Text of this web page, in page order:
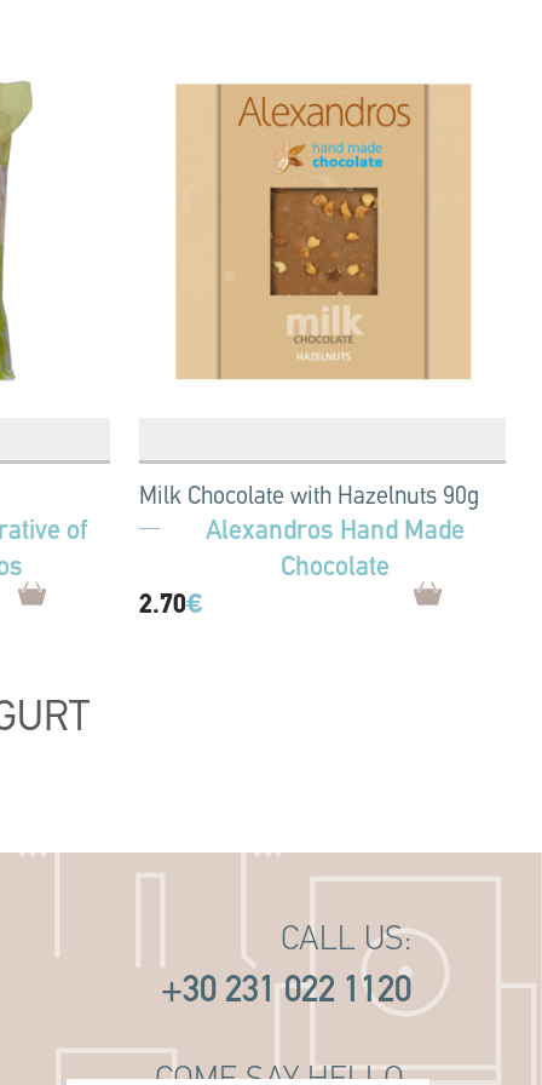
of
Milk Chocolate with Hazelnuts 90g
Alexandros Hand Made
Chocolate
2.70€
CALL US:
+30 231 022 1120